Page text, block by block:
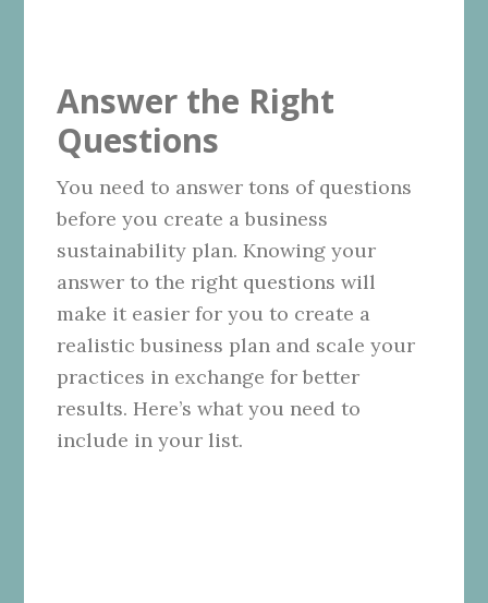
Answer the Right
Questions
You need to answer tons of questions
before you create a business
sustainability plan. Knowing your
answer to the right questions will
make it easier for you to create a
realistic business plan and scale your
practices in exchange for better
results. Here’s what you need to
include in your list.